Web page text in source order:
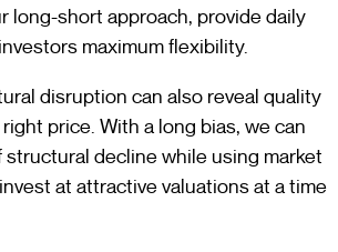
long-short approach, provide daily
maximum flexibility.
disruption can also reveal quality
price. With a long bias, we can
structural decline while using market
at attractive valuations at a time